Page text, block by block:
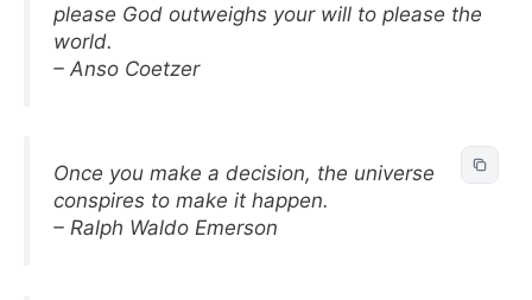
please God outweighs your will to please the
world.
– Anso Coetzer
Once you make a decision, the universe
conspires to make it happen.
– Ralph Waldo Emerson